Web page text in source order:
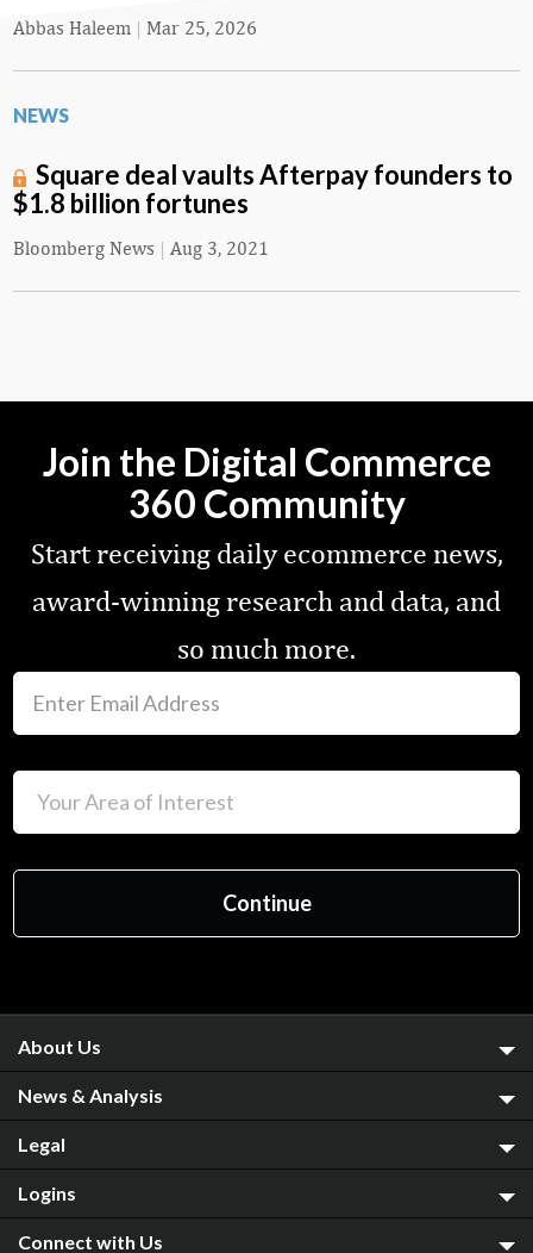
Abbas Haleem | Mar 25, 2026
NEWS
Square deal vaults Afterpay founders to
$1.8 billion fortunes
Bloomberg News | Aug 3, 2021
Join the Digital Commerce
360 Community
Start receiving daily ecommerce news,
award-winning research and data, and
so much more.
About Us
News & Analysis
Legal
Logins
Connect with Us